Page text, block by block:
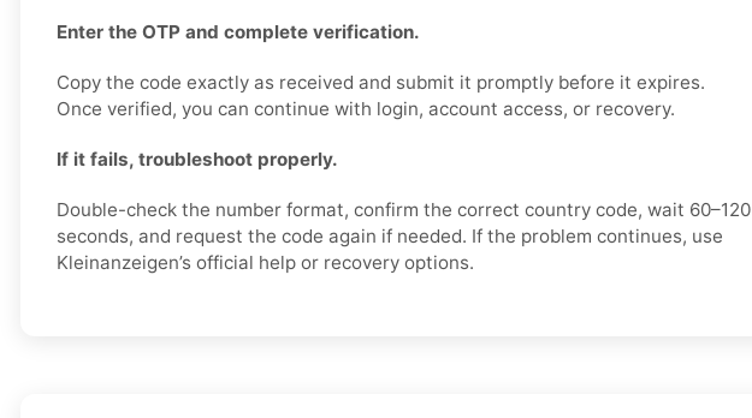
Enter the OTP and complete verification.
Copy the code exactly as received and submit it promptly before it expires.
Once verified, you can continue with login, account access, or recovery.
If it fails, troubleshoot properly.
Double-check the number format, confirm the correct country code, wait 60–120
seconds, and request the code again if needed. If the problem continues, use
Kleinanzeigen’s official help or recovery options.